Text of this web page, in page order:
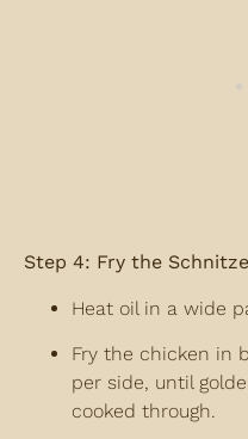
Step 4: Fry the
Heat oil in a wide
Fry the chicken in
per side, until
cooked through.